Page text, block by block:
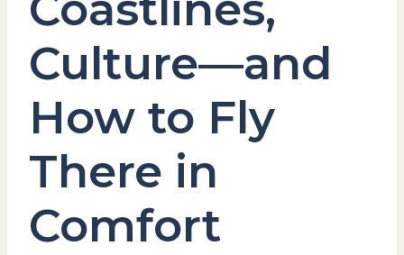
Culture—and
How to Fly
There in
Comfort